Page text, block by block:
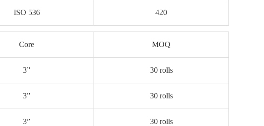
ISO 536 420
Core MOQ
3” 30 rolls
3” 30 rolls
3” 30 rolls